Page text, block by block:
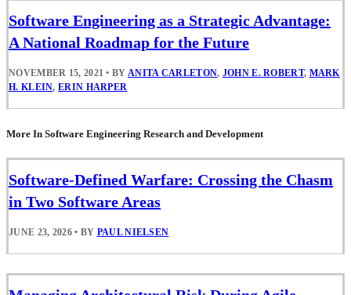
Software Engineering as a Strategic Advantage:
A National Roadmap for the Future
NOVEMBER 15, 2021 • BY ANITA CARLETON, JOHN E. ROBERT, MARK
H. KLEIN,ERIN HARPER
More In Software Engineering Research and Development
Software-Defined Warfare: Crossing the Chasm
in Two Software Areas
JUNE 23, 2026 • BY PAUL NIELSEN